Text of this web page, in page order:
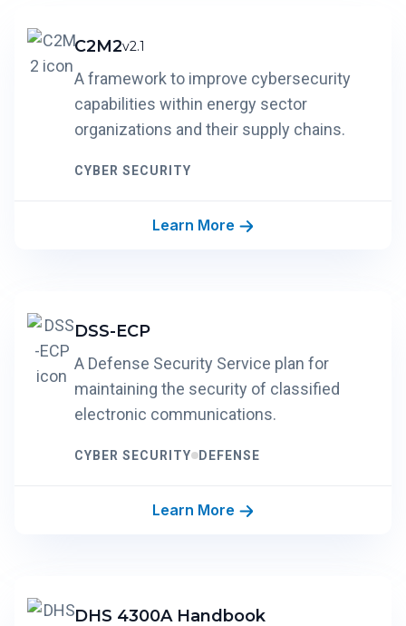
C2M2v2.1
A framework to improve cybersecurity
capabilities within energy sector
organizations and their supply chains.
CYBER SECURITY
Learn More
DSS-ECP
A Defense Security Service plan for
maintaining the security of classified
electronic communications.
CYBER SECURITY DEFENSE
Learn More
DHS 4300A Handbook